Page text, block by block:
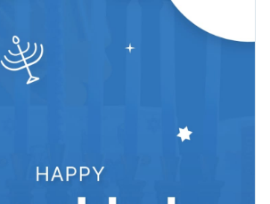
customizable charts and widgets
interactivity, audio, video and links
JPG, PNG and HTML5 format
with Visme’s flipbook effect
a link or embed on your website
template yours or explore Visme’s library
our